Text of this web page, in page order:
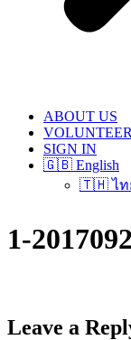
ABOUT US
SIGN IN
🇬🇧 English
🇹🇭 ไท
1-
Leave a